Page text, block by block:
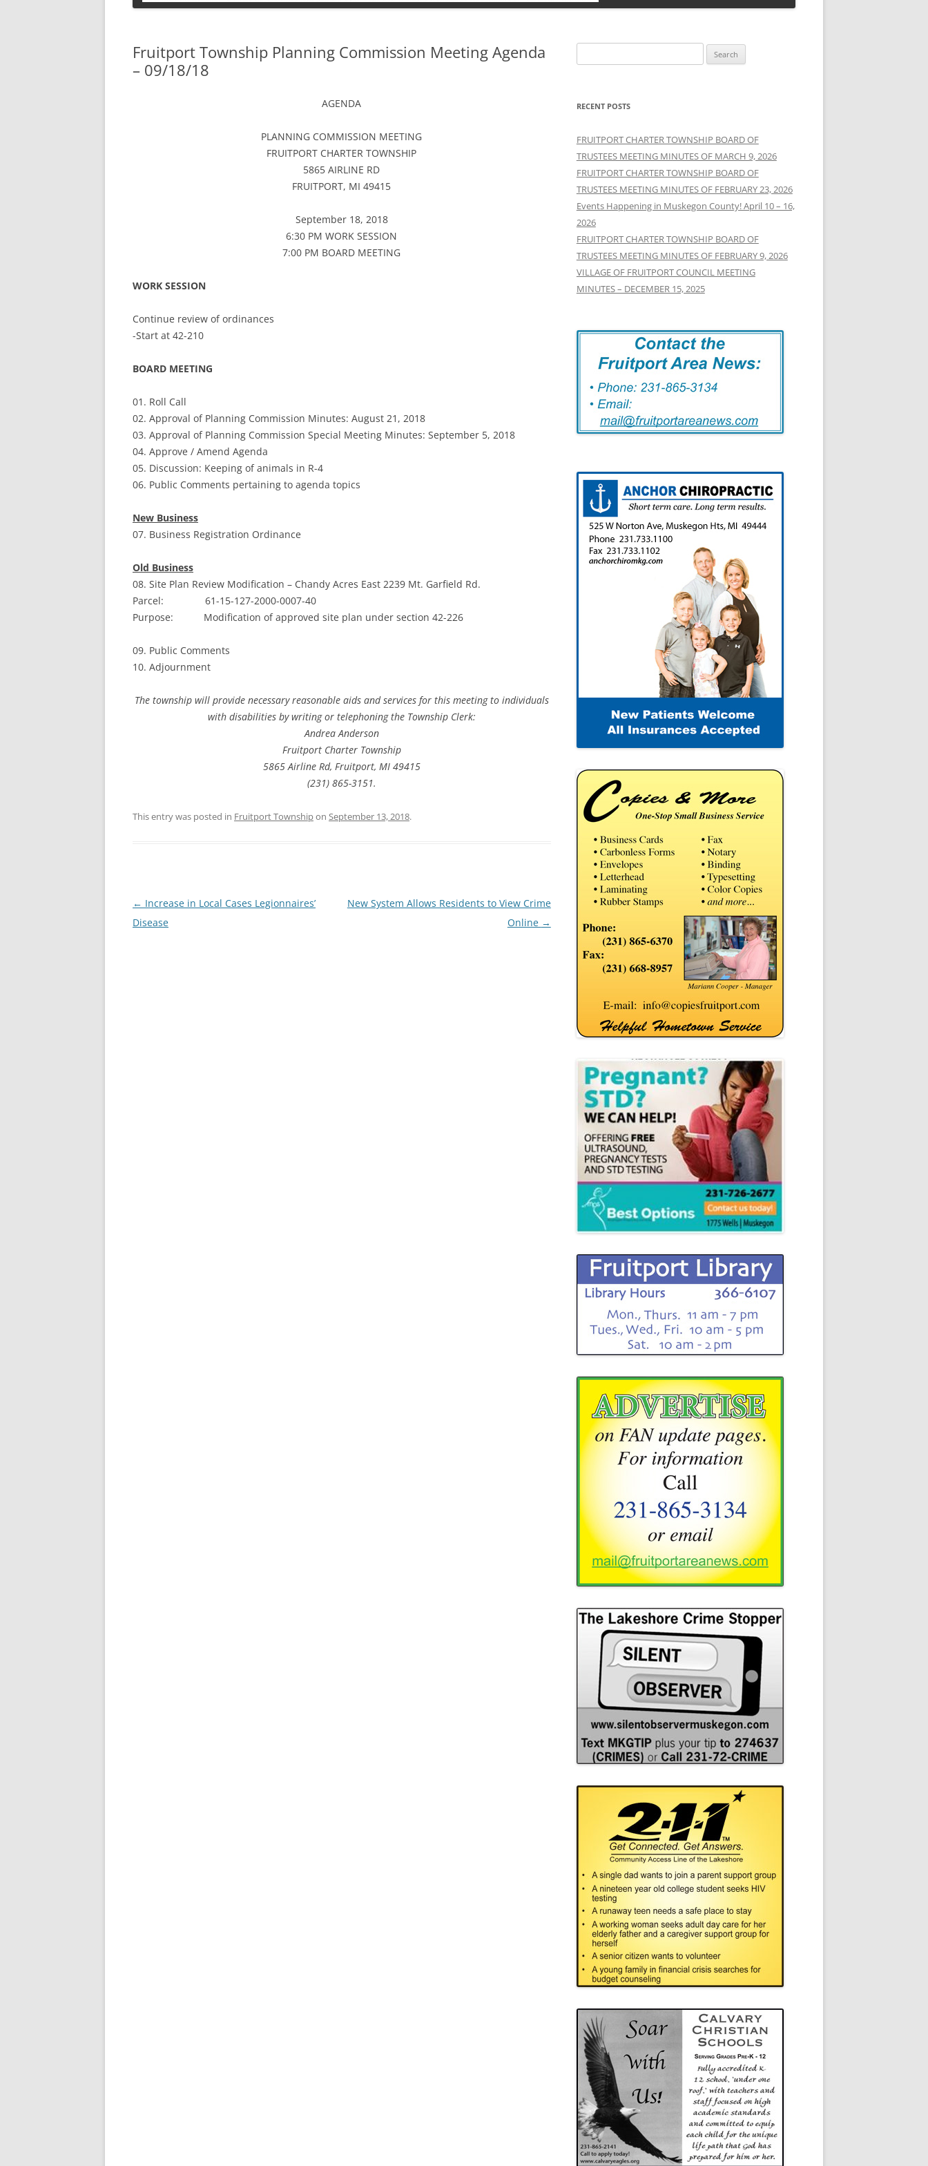
Fruitport Township Planning Commission Meeting Agenda
– 09/18/18
AGENDA
PLANNING COMMISSION MEETING
FRUITPORT CHARTER TOWNSHIP
5865 AIRLINE RD
FRUITPORT, MI 49415
September 18, 2018
6:30 PM WORK SESSION
7:00 PM BOARD MEETING
WORK SESSION
Continue review of ordinances
-Start at 42-210
BOARD MEETING
01. Roll Call
02. Approval of Planning Commission Minutes: August 21, 2018
03. Approval of Planning Commission Special Meeting Minutes: September 5, 2018
04. Approve / Amend Agenda
05. Discussion: Keeping of animals in R-4
06. Public Comments pertaining to agenda topics
New Business
07. Business Registration Ordinance
Old Business
08. Site Plan Review Modification – Chandy Acres East 2239 Mt. Garfield Rd.
Parcel: 61-15-127-2000-0007-40
Purpose: Modification of approved site plan under section 42-226
09. Public Comments
10. Adjournment
The township will provide necessary reasonable aids and services for this meeting to individuals
with disabilities by writing or telephoning the Township Clerk:
Andrea Anderson
Fruitport Charter Township
5865 Airline Rd, Fruitport, MI 49415
(231) 865-3151.
This entry was posted in Fruitport Townshipon September 13, 2018.
Post
navigation
← Increase in Local Cases Legionnaires’
Disease
New System Allows Residents to View Crime
Online →
for:
RECENT POSTS
FRUITPORT CHARTER TOWNSHIP BOARD OF
TRUSTEES MEETING MINUTES OF MARCH 9, 2026
FRUITPORT CHARTER TOWNSHIP BOARD OF
TRUSTEES MEETING MINUTES OF FEBRUARY 23, 2026
Events Happening in Muskegon County! April 10 – 16,
2026
FRUITPORT CHARTER TOWNSHIP BOARD OF
TRUSTEES MEETING MINUTES OF FEBRUARY 9, 2026
VILLAGE OF FRUITPORT COUNCIL MEETING
MINUTES – DECEMBER 15, 2025